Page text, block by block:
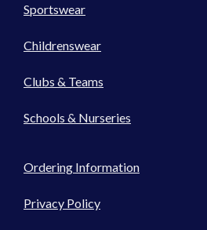
Sportswear
Childrenswear
Clubs & Teams
Schools & Nurseries
Ordering Information
Privacy Policy